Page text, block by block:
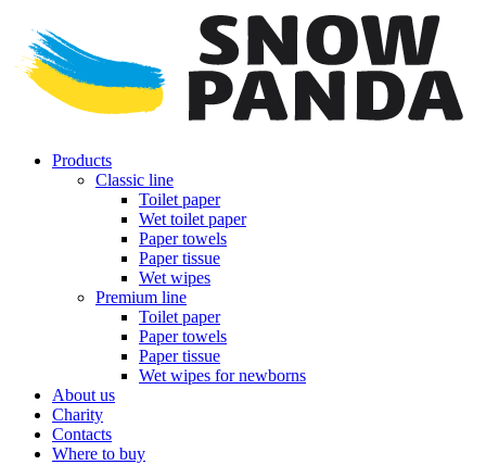
Products
Classic line
Toilet paper
Wet toilet paper
Paper towels
Paper tissue
Wet wipes
Premium line
Toilet paper
Paper towels
Paper tissue
Wet wipes for newborns
About us
Charity
Contacts
Where to buy